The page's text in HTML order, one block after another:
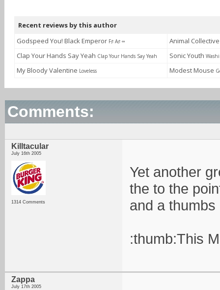
Recent reviews by this author
Godspeed You! Black Emperor F♯ A♯ ∞
Animal
Clap Your Hands Say Yeah Clap Your Hands Say Yeah Sonic Youth
My Bloody Valentine Loveless Modest Mouse
Comments:
Killtacular
July 16th 2005
1314 Comments
Yet another
the to the
and a thumbs
:thumb:This
Zappa
July 17th 2005